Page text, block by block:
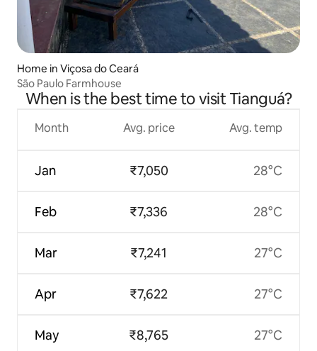
Home in Viçosa do Ceará
São Paulo Farmhouse
When is the best time to visit Tianguá?
Month
Jan
Feb
Mar
Apr
May
Avg. price
₹7,050
₹7,336
₹7,241
₹7,622
₹8,765
Avg. temp
28°C
28°C
27°C
27°C
27°C